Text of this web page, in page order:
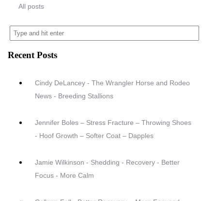
All posts
Recent Posts
Cindy DeLancey - The Wrangler Horse and Rodeo
News - Breeding Stallions
Jennifer Boles – Stress Fracture – Throwing Shoes
- Hoof Growth – Softer Coat – Dapples
Jamie Wilkinson - Shedding - Recovery - Better
Focus - More Calm